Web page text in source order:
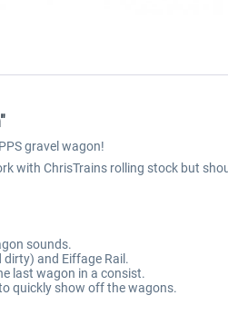
gravel wagon!
with ChrisTrains rolling stock but
sounds.
dirty) and Eiffage Rail.
last wagon in a consist.
quickly show off the wagons.